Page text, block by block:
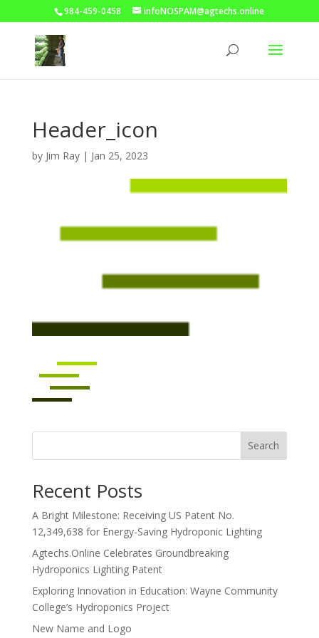
984-459-0458 infoNOSPAM@agtechs.online
Header_icon
by Jim Ray| Jan 25, 2023
Search
Recent Posts
A Bright Milestone: Receiving US Patent No.
12,349,638 for Energy-Saving Hydroponic Lighting
Agtechs.Online Celebrates Groundbreaking
Hydroponics Lighting Patent
Exploring Innovation in Education: Wayne Community
College’s Hydroponics Project
New Name and Logo